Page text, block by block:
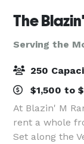
Serving the
250
$1,500 to
At Blazin' M
rent a whole
Set along the